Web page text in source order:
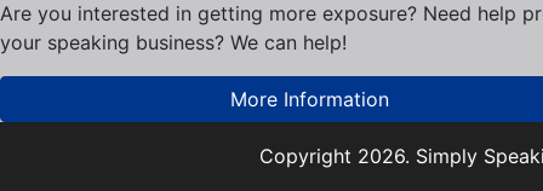
Are you interested in getting more exposure? Need help
your speaking business? We can help!
More Information
Copyright 2026. Simply